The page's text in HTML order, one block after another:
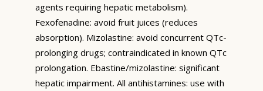
agents requiring hepatic metabolism).
Fexofenadine: avoid fruit juices (reduces
absorption). Mizolastine: avoid concurrent QTc-
prolonging drugs; contraindicated in known QTc
prolongation. Ebastine/mizolastine: significant
hepatic impairment. All antihistamines: use with